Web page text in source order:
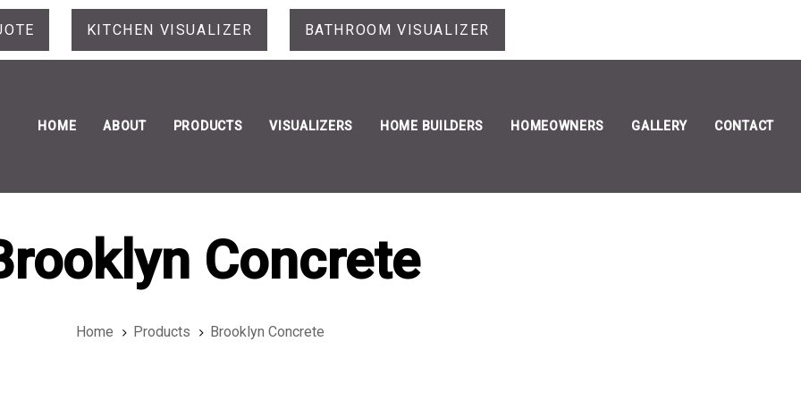
KITCHEN VISUALIZER BATHROOM VISUALIZER
HOME ABOUT PRODUCTS VISUALIZERS HOME BUILDERS HOMEOWNERS GALLERY CONTACT
Concrete
Home Products Brooklyn Concrete